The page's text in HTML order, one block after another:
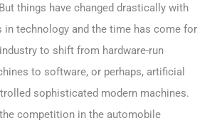
things have changed drastically with
in technology and the time has come for
to shift from hardware-run
to software, or perhaps, artificial
sophisticated modern machines.
competition in the automobile